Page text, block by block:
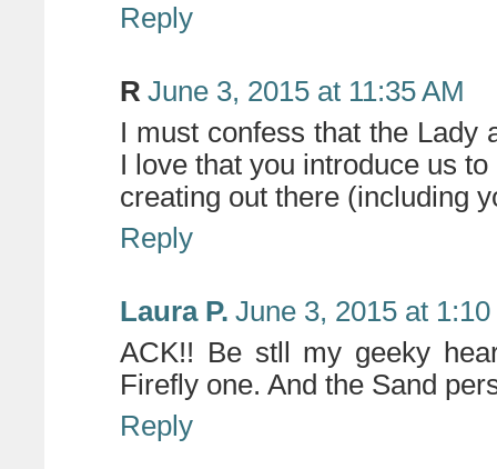
Reply
R June 3, 2015 at 11:35 AM
I must confess that the Lady
I love that you introduce us
creating out there (including
Reply
Laura P. June 3, 2015 at 1:10
ACK!! Be stll my geeky
Firefly one. And the Sand
Reply